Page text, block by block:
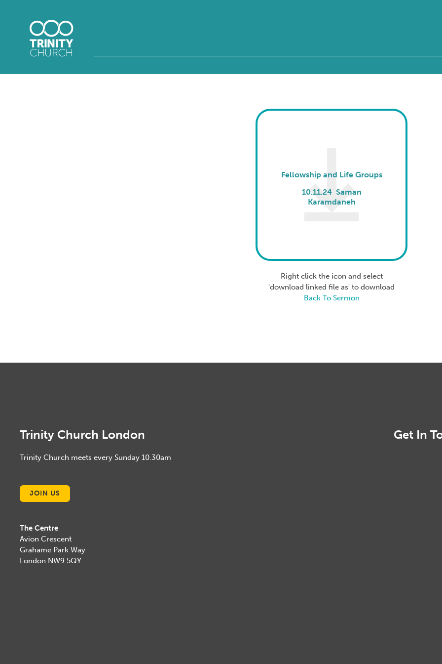
Fellowship and Life Groups
10.11.24 Saman
Karamdaneh
Right click the icon and select
'download linked file as' to download
Back To Sermon
Trinity Church London
Trinity Church meets every Sunday 10.30am
JOIN US
The Centre
Avion Crescent
Grahame Park Way
London NW9 5QY
Get In